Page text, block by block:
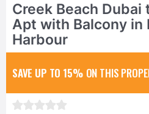
Creek Beach Dubai
Apt with Balcony in
Harbour
SAVE UP TO 15% ON THIS